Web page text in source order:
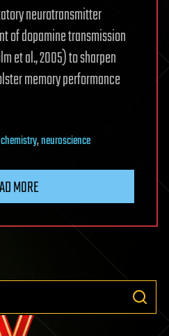
neurotransmitter
of dopamine transmission
et al., 2005) to sharpen
memory performance
chemistry,neuroscience
MORE